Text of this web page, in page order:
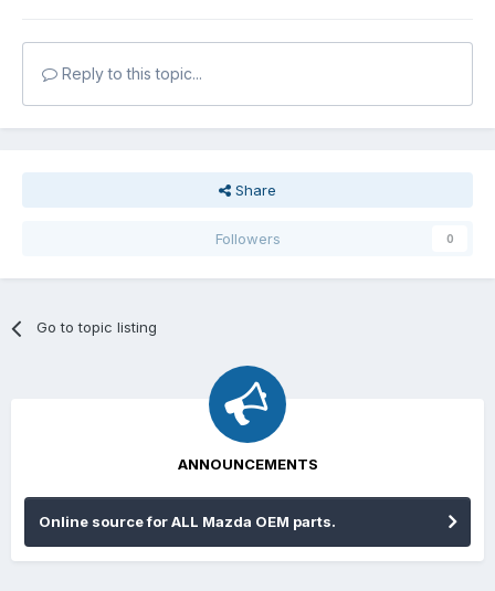
Reply to this topic...
Share
Followers 0
Go to topic listing
ANNOUNCEMENTS
Online source for ALL Mazda OEM parts.